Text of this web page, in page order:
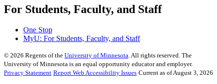
For Students, Faculty, and Staff
One Stop
MyU: For Students, Faculty, and Staff
© 2026 Regents of the University of Minnesota. All rights reserved. The
University of Minnesota is an equal opportunity educator and employer.
Privacy Statement Report Web Accessibility Issues Current as of August 3, 2026